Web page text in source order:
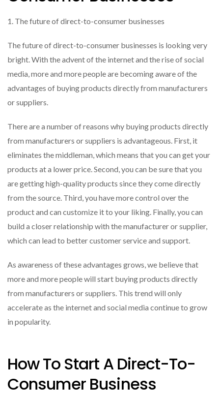
1. The future of direct-to-consumer businesses
The future of direct-to-consumer businesses is looking very
bright. With the advent of the internet and the rise of social
media, more and more people are becoming aware of the
advantages of buying products directly from manufacturers
or suppliers.
There are a number of reasons why buying products directly
from manufacturers or suppliers is advantageous. First, it
eliminates the middleman, which means that you can get your
products at a lower price. Second, you can be sure that you
are getting high-quality products since they come directly
from the source. Third, you have more control over the
product and can customize it to your liking. Finally, you can
build a closer relationship with the manufacturer or supplier,
which can lead to better customer service and support.
As awareness of these advantages grows, we believe that
more and more people will start buying products directly
from manufacturers or suppliers. This trend will only
accelerate as the internet and social media continue to grow
in popularity.
How To Start A Direct-To-
Consumer Business